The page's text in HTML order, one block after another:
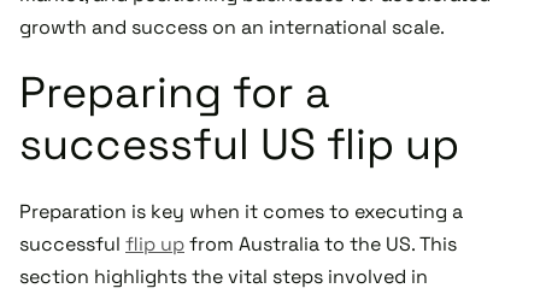
growth and success on an international scale.
Preparing for a
successful US flip up
Preparation is key when it comes to executing a
successful flip upfrom Australia to the US. This
section highlights the vital steps involved in